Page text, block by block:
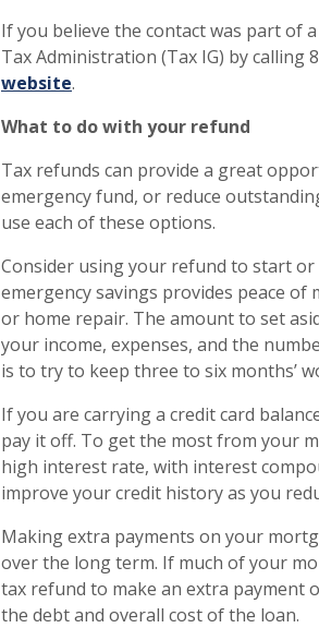
If you believe the contact was part of
Tax Administration (Tax IG) by calling
website.
What to do with your refund
Tax refunds can provide a great
emergency fund, or reduce
use each of these options.
Consider using your refund to start
emergency savings provides peace of
or home repair. The amount to set
your income, expenses, and the
is to try to keep three to six months’
If you are carrying a credit card
pay it off. To get the most from your
high interest rate, with interest
improve your credit history as you
Making extra payments on your
over the long term. If much of your
tax refund to make an extra payment
the debt and overall cost of the loan.